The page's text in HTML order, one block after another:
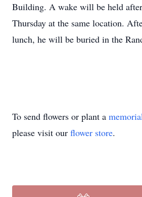
Building. A wake will be held
Thursday at the same location.
lunch, he will be buried in the
To send flowers or plant a
please visit our flower store.